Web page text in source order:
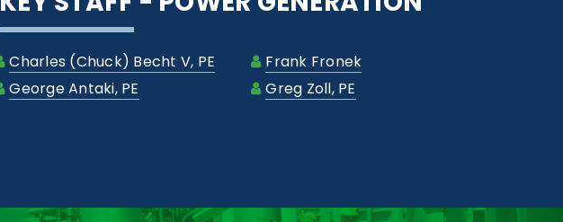
Charles (Chuck) Becht V, PE
George Antaki, PE
Frank Fronek
Greg Zoll, PE